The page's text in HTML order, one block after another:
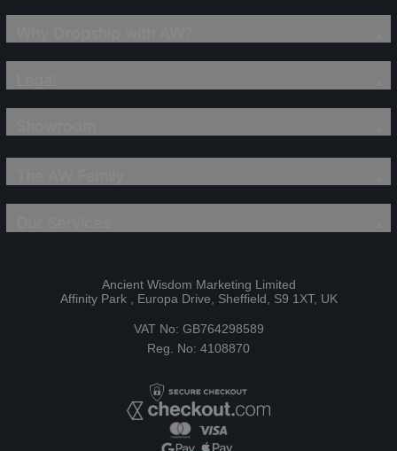
Ancient Wisdom Marketing Limited
Affinity Park , Europa Drive, Sheffield, S9 1XT, UK
VAT No: GB764298589
Reg. No: 4108870